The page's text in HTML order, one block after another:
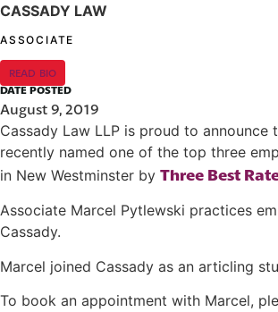
CASSADY LAW
ASSOCIATE
READ BIO
DATE POSTED
August 9, 2019
Cassady Law LLP is proud to announce
recently named one of the top three
in New Westminster by Three Best
Associate Marcel Pytlewski practices
Cassady.
Marcel joined Cassady as an articling
To book an appointment with Marcel,